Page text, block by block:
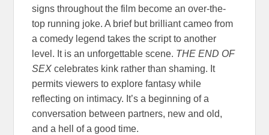
signs throughout the film become an over-the-
top running joke. A brief but brilliant cameo from
a comedy legend takes the script to another
level. It is an unforgettable scene. THE END OF
SEX celebrates kink rather than shaming. It
permits viewers to explore fantasy while
reflecting on intimacy. It’s a beginning of a
conversation between partners, new and old,
and a hell of a good time.